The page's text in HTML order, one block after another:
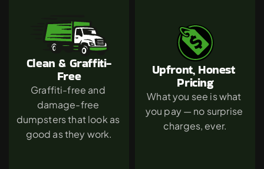
Clean & Graffiti-
Free
Graffiti-free and
damage-free
dumpsters that look as
good as they work.
Upfront, Honest
Pricing
What you see is what
you pay — no surprise
charges, ever.